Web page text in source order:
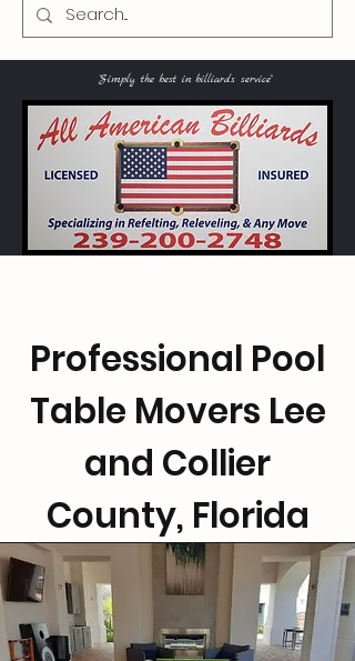
"Simply the best in billiards service"
Professional Pool
Table Movers Lee
and Collier
County, Florida